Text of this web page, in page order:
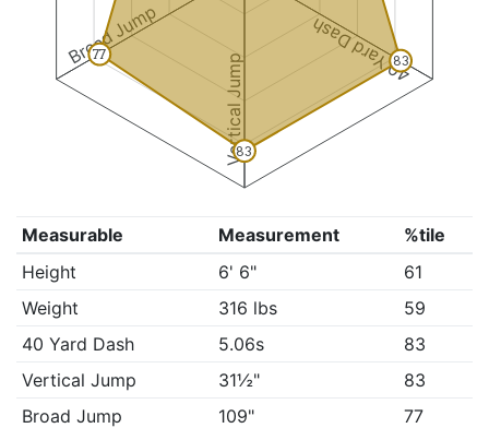
40 Yard Dash
Vertical Jump
Broad Jump 83
83
77
Measurable Measurement
%tile
Height
6' 6"
61
Weight
316 lbs
59
40 Yard Dash
5.06s
83
Vertical Jump
31½"
83
Broad Jump
109"
77